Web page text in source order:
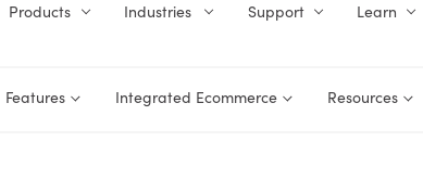
Products Industries Support Learn
Features Integrated Ecommerce Resources